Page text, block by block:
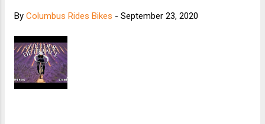
By Columbus Rides Bikes - September 23, 2020